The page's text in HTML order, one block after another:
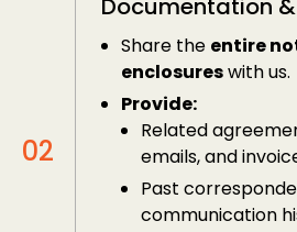
Documentation
Share the entire
enclosureswith us.
Provide:
Related
emails, and
Past
communication